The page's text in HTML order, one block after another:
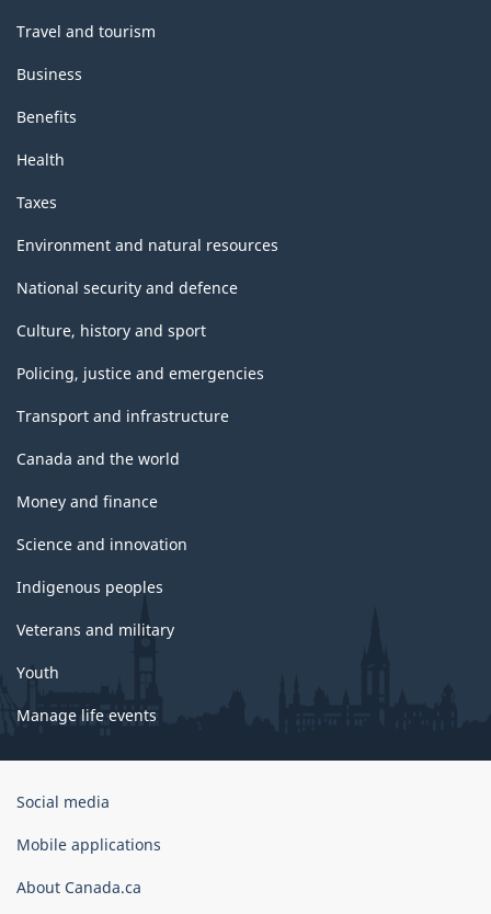
Travel and tourism
Business
Benefits
Health
Taxes
Environment and natural resources
National security and defence
Culture, history and sport
Policing, justice and emergencies
Transport and infrastructure
Canada and the world
Money and finance
Science and innovation
Indigenous peoples
Veterans and military
Youth
Manage life events
Government
Canada
Social media
Mobile applications
About Canada.ca